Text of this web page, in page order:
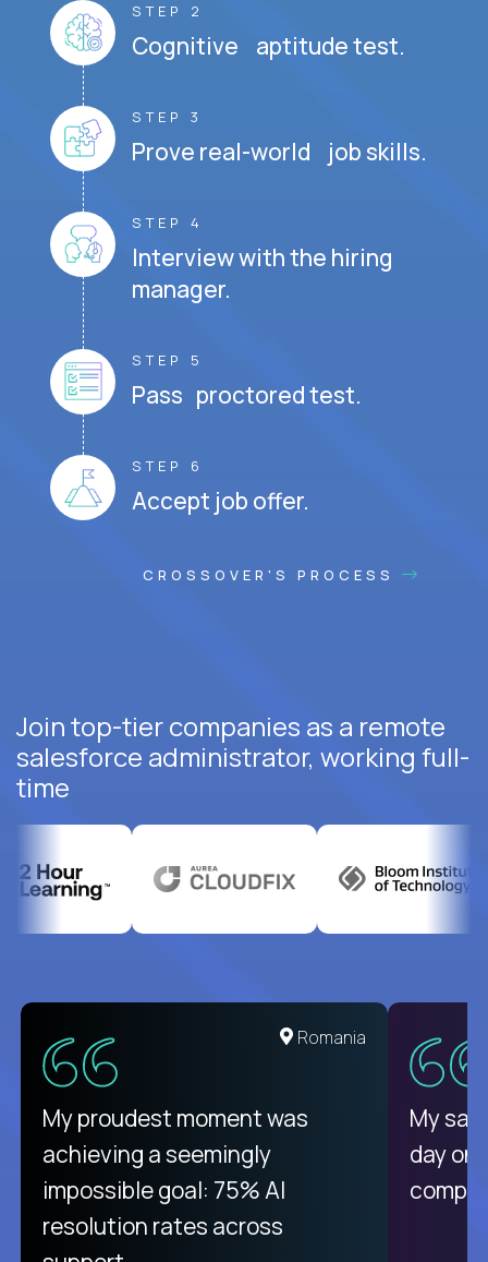
STEP 2
Cognitive aptitude test.
STEP 3
Prove real-world job skills.
STEP 4
Interview with the hiring
manager.
STEP 5
Pass proctored test.
STEP 6
Accept job offer.
CROSSOVER'S PROCESS
Join top-tier companies as a remote
salesforce administrator, working full-
time
United States
There isn't another platform
purely focused on remote work
like Crossover. The integration
from recruitment to payday is
Romania
My proudest moment was
achieving a seemingly
impossible goal: 75% AI
resolution rates across
My
day